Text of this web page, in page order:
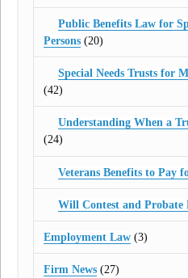
Public Benefits Law for
Persons (20)
Special Needs Trusts for
(42)
Understanding When a
(24)
Veterans Benefits to Pay
Will Contest and Probate
Employment Law (3)
Firm News (27)